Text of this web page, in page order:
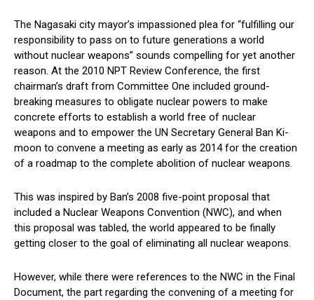
The Nagasaki city mayor’s impassioned plea for “fulfilling our
responsibility to pass on to future generations a world
without nuclear weapons” sounds compelling for yet another
reason. At the 2010 NPT Review Conference, the first
chairman’s draft from Committee One included ground-
breaking measures to obligate nuclear powers to make
concrete efforts to establish a world free of nuclear
weapons and to empower the UN Secretary General Ban Ki-
moon to convene a meeting as early as 2014 for the creation
of a roadmap to the complete abolition of nuclear weapons.
This was inspired by Ban’s 2008 five-point proposal that
included a Nuclear Weapons Convention (NWC), and when
this proposal was tabled, the world appeared to be finally
getting closer to the goal of eliminating all nuclear weapons.
However, while there were references to the NWC in the Final
Document, the part regarding the convening of a meeting for